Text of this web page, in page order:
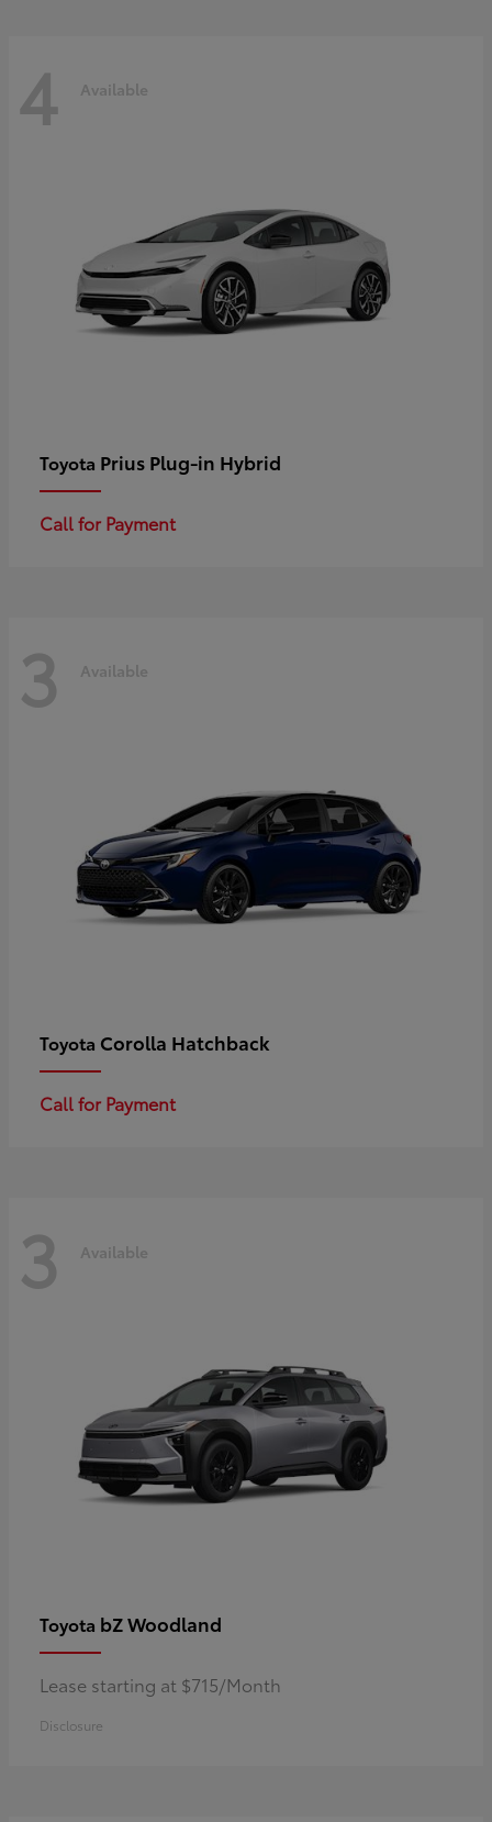
4 Available
Toyota Prius Plug-in Hybrid
Call for Payment
3 Available
Toyota Corolla Hatchback
Call for Payment
3 Available
Toyota bZ Woodland
Lease starting at $715/Month
Disclosure